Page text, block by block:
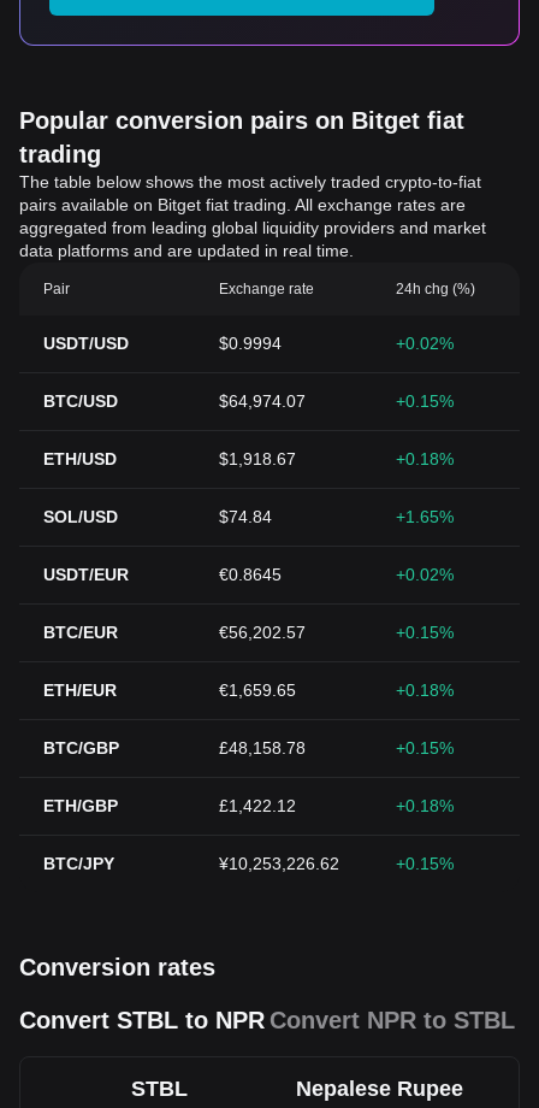
Popular conversion pairs on Bitget fiat
trading
The table below shows the most actively traded crypto-to-fiat
pairs available on Bitget fiat trading. All exchange rates are
aggregated from leading global liquidity providers and market
data platforms and are updated in real time.
Pair Exchange rate 24h chg (%)
USDT/USD $0.9994 +0.02%
BTC/USD $64,974.07 +0.15%
ETH/USD $1,918.67 +0.18%
SOL/USD $74.84 +1.65%
USDT/EUR €0.8645 +0.02%
BTC/EUR €56,202.57 +0.15%
ETH/EUR €1,659.65 +0.18%
BTC/GBP £48,158.78 +0.15%
ETH/GBP £1,422.12 +0.18%
BTC/JPY ¥10,253,226.62 +0.15%
Conversion rates
Convert STBL to NPR Convert NPR to STBL
STBL Nepalese Rupee